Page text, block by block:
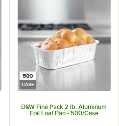
500
CASE
D&W Fine Pack 2 lb. Aluminum
Foil Loaf Pan - 500/Case